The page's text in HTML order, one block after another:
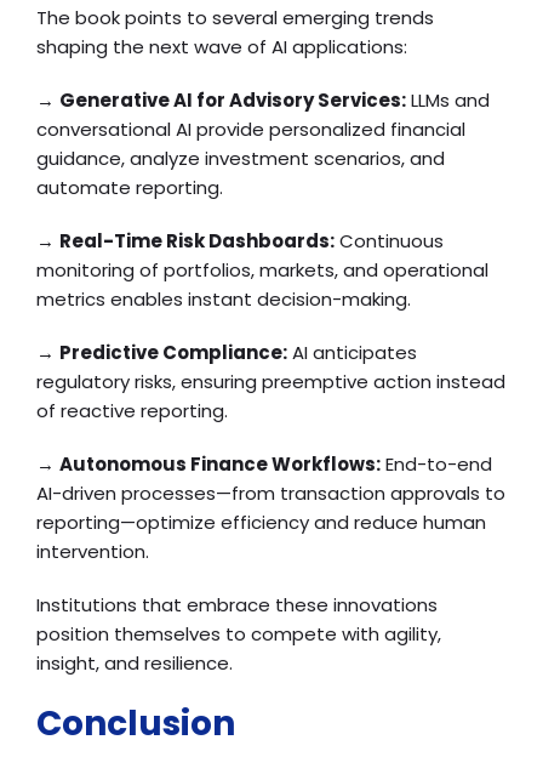
The book points to several emerging trends
shaping the next wave of AI applications:
→ Generative AI for Advisory Services:LLMs and
conversational AI provide personalized financial
guidance, analyze investment scenarios, and
automate reporting.
→ Real-Time Risk Dashboards:Continuous
monitoring of portfolios, markets, and operational
metrics enables instant decision-making.
→ Predictive Compliance:AI anticipates
regulatory risks, ensuring preemptive action instead
of reactive reporting.
→ Autonomous Finance Workflows:End-to-end
AI-driven processes—from transaction approvals to
reporting—optimize efficiency and reduce human
intervention.
Institutions that embrace these innovations
position themselves to compete with agility,
insight, and resilience.
Conclusion